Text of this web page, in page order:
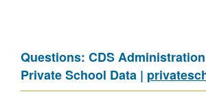
Questions: CDS
Private School Data |